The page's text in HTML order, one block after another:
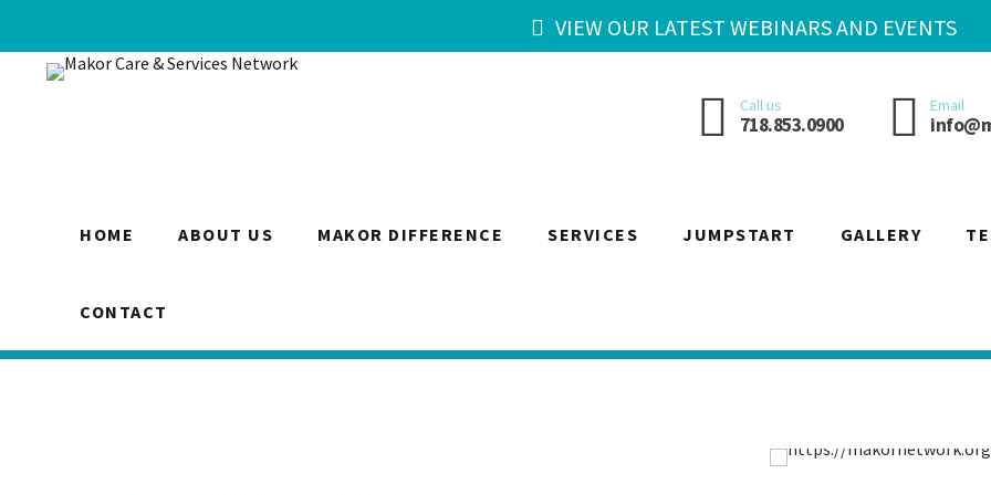
VIEW OUR LATEST WEBINARS AND EVENTS
Call us
718.853.0900
Email
HOME ABOUT US MAKOR DIFFERENCE SERVICES JUMPSTART GALLERY
CONTACT